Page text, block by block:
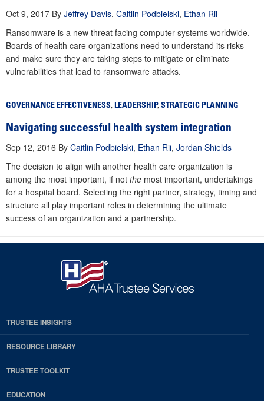
Oct 9, 2017 By Jeffrey Davis, Caitlin Podbielski, Ethan Rii
Ransomware is a new threat facing computer systems worldwide.
Boards of health care organizations need to understand its risks
and make sure they are taking steps to mitigate or eliminate
vulnerabilities that lead to ransomware attacks.
GOVERNANCE EFFECTIVENESS, LEADERSHIP, STRATEGIC PLANNING
Navigating successful health system integration
Sep 12, 2016 By Caitlin Podbielski, Ethan Rii, Jordan Shields
The decision to align with another health care organization is
among the most important, if not the most important, undertakings
for a hospital board. Selecting the right partner, strategy, timing and
structure all play important roles in determining the ultimate
success of an organization and a partnership.
TRUSTEE INSIGHTS
RESOURCE LIBRARY
TRUSTEE TOOLKIT
EDUCATION